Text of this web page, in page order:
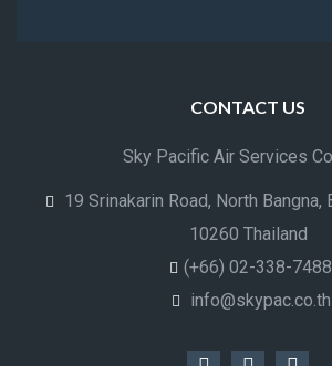
CONTACT US
Sky Pacific Air Services
19 Srinakarin Road, North Bangna,
10260 Thailand
(+66) 02-338-7488
info@skypac.co.th